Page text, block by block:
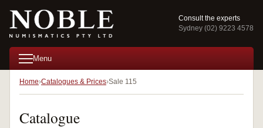
Consult the experts
Sydney (02) 9223 4578
Menu
Home Catalogues & Prices Sale 115
Catalogue